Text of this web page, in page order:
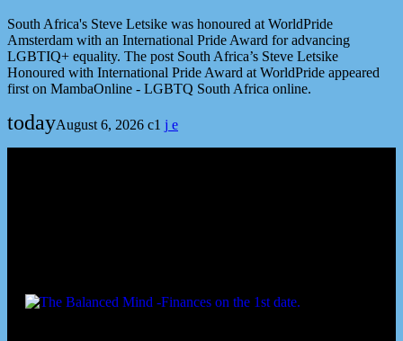
South Africa's Steve Letsike was honoured at WorldPride
Amsterdam with an International Pride Award for advancing
LGBTIQ+ equality. The post South Africa’s Steve Letsike
Honoured with International Pride Award at WorldPride appeared
first on MambaOnline - LGBTQ South Africa online.
todayAugust 6, 2026 1